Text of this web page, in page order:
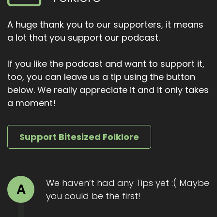
Spears, swords, riverbanks turned to blood.
Each night they send messengers to carry food
weep, but they fight again.
On the third day, Maeve gives Ferdiad a secret
weapon, the gay Bulga. A barbed spear that
coming.
tears him apart. Cuchulainn carries his dying
friend to the shores, sobbing. The boy hero is
now drenched in blood, grief and legend.
A huge thank you to our supporters, it means
a lot that you support our podcast.
If you like the podcast and want to support it,
too, you can leave us a tip using the button
below. We really appreciate it and it only takes
a moment!
Support Bitesized Folklore
A
We haven’t had any Tips yet :( Maybe
you could be the first!